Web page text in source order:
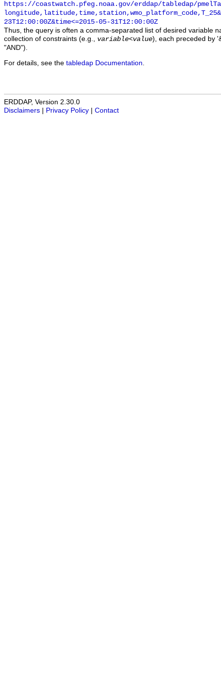
https://coastwatch.pfeg.noaa.gov/erddap/tabledap/
23T12:00:00Z&time<=2015-05-31T12:00:00Z
Thus, the query is often a comma-separated list of desired variable
collection of constraints (e.g., variable<value), each preceded by
"AND").
For details, see the tabledap Documentation
ERDDAP, Version 2.30.0
Disclaimers
Privacy Policy Contact